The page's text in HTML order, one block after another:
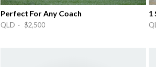
Perfect For Any Coach
QLD · $2,500
1